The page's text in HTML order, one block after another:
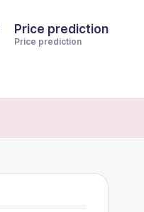
Price prediction
Price prediction